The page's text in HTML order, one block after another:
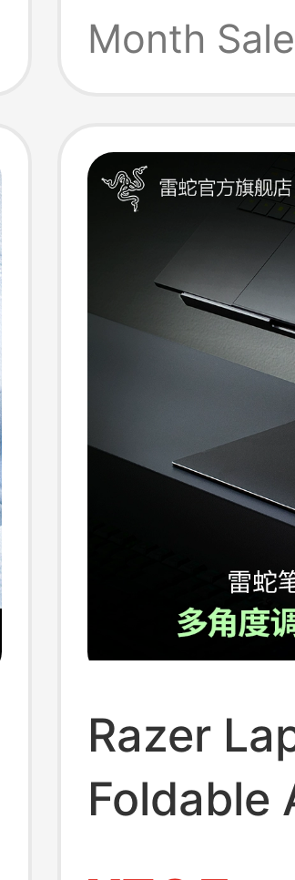
Base
Month
Razer
Foldable
Base